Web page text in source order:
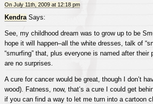
On July 11th, 2009 at 12:18 pm
KendraSays:
See, my childhood dream was to grow up to be
hope it will happen–all the white dresses, talk of
“smurfing” that, plus everyone is named after their
are no surprises.
A cure for cancer would be great, though I don’t
wood). Fatness, now, that’s a cure I could get
if you can find a way to let me turn into a cartoon